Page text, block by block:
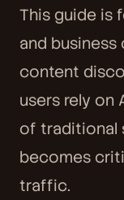
This guide is
and
content
users rely on
of traditional
becomes
traffic.